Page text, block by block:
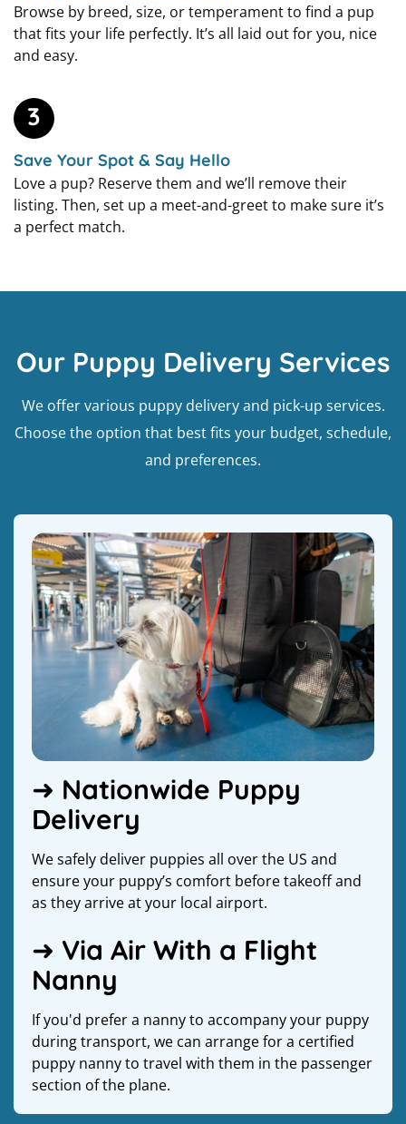
Browse by breed, size, or temperament to find a pup
that fits your life perfectly. It’s all laid out for you, nice
and easy.
3
Save Your Spot & Say Hello
Love a pup? Reserve them and we’ll remove their
listing. Then, set up a meet-and-greet to make sure it’s
a perfect match.
Our Puppy Delivery Services
We offer various puppy delivery and pick-up services.
Choose the option that best fits your budget, schedule,
and preferences.
➜ Nationwide Puppy
Delivery
We safely deliver puppies all over the US and
ensure your puppy’s comfort before takeoff and
as they arrive at your local airport.
➜ Via Air With a Flight
Nanny
If you'd prefer a nanny to accompany your puppy
during transport, we can arrange for a certified
puppy nanny to travel with them in the passenger
section of the plane.